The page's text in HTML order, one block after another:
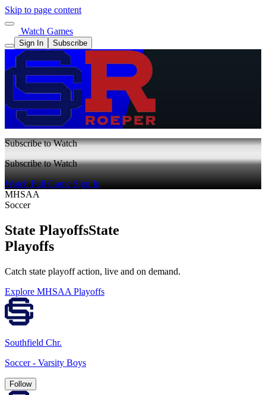
Skip to page content
Watch Games
Sign In Subscribe
Subscribe to Watch
Subscribe to Watch
Watch Full GameSign In
MHSAA
Soccer
State PlayoffsState
Playoffs
Catch state playoff action, live and on demand.
Explore MHSAA Playoffs
Southfield Chr.
Soccer - Varsity Boys
Follow